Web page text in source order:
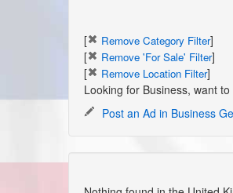
[ Remove Category Filter]
[
Remove 'For Sale' Filter]
[
Remove Location Filter]
Looking for Business, want
Post an Ad in Business